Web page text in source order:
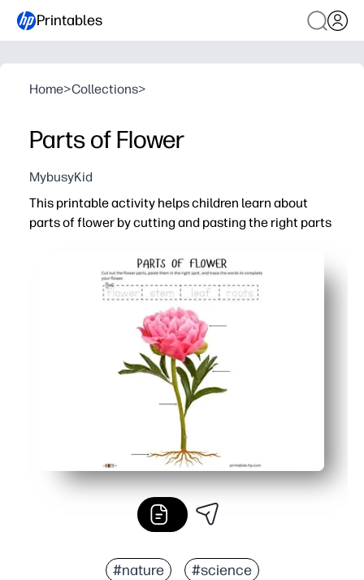
Printables
Home>Collections>
Parts of Flower
MybusyKid
This printable activity helps children learn about
parts of flower by cutting and pasting the right parts
#nature #science